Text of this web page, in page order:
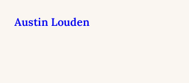
Austin Louden